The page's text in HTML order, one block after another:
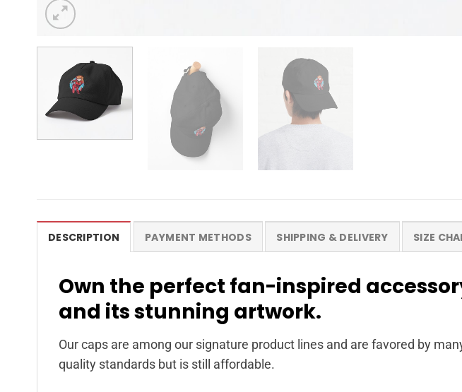
DESCRIPTION PAYMENT METHODS SHIPPING & DELIVERY SIZE
Own the perfect fan-inspired
and its stunning artwork.
Our caps are among our signature product lines and are favored by
quality standards but is still affordable.